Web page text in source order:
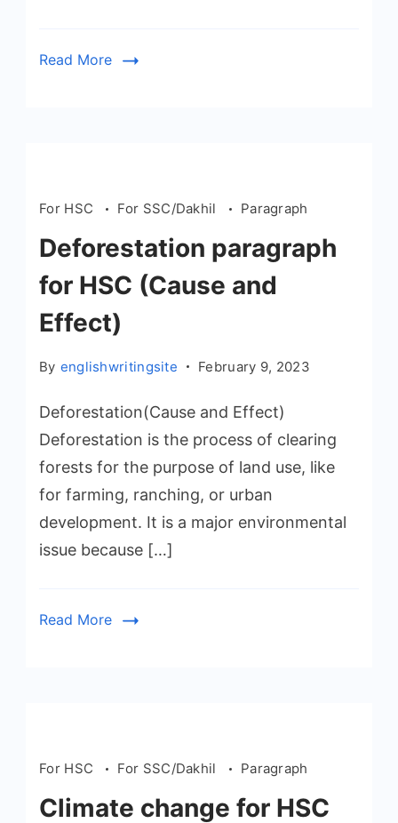
Read More
For HSC For SSC/Dakhil Paragraph
Deforestation paragraph
for HSC (Cause and
Effect)
By englishwritingsite February 9, 2023
Deforestation(Cause and Effect)
Deforestation is the process of clearing
forests for the purpose of land use, like
for farming, ranching, or urban
development. It is a major environmental
issue because […]
Read More
For HSC For SSC/Dakhil Paragraph
Climate change for HSC